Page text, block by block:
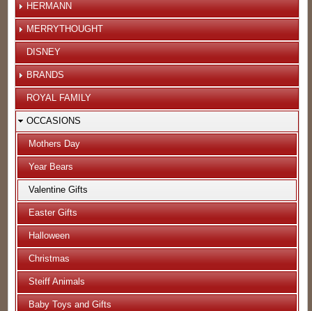
HERMANN
MERRYTHOUGHT
DISNEY
BRANDS
ROYAL FAMILY
OCCASIONS
Mothers Day
Year Bears
Valentine Gifts
Easter Gifts
Halloween
Christmas
Steiff Animals
Baby Toys and Gifts